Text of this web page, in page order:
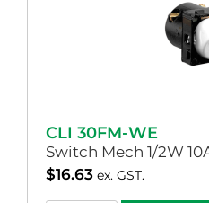
CLI 30FM-WE
Switch Mech 1/2W
$16.63 ex. GST.